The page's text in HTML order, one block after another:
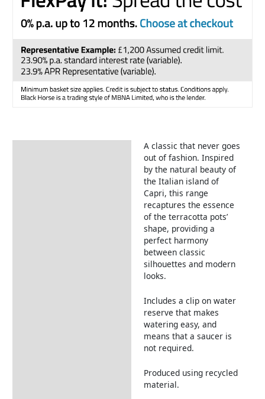
A classic that never goes
out of fashion. Inspired
by the natural beauty of
the Italian island of
Capri, this range
recaptures the essence
of the terracotta pots’
shape, providing a
perfect harmony
between classic
silhouettes and modern
looks.
Includes a clip on water
reserve that makes
watering easy, and
means that a saucer is
not required.
Produced using recycled
material.